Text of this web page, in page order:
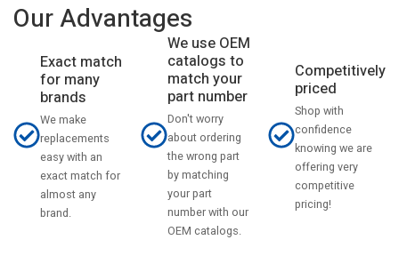
Our Advantages
Exact match
for many
brands
We make
replacements
easy with an
exact match for
almost any
brand.
We use OEM
catalogs to
match your
part number
Don't worry
about ordering
the wrong part
by matching
your part
number with our
OEM catalogs.
Competitively
priced
Shop with
confidence
knowing we are
offering very
competitive
pricing!